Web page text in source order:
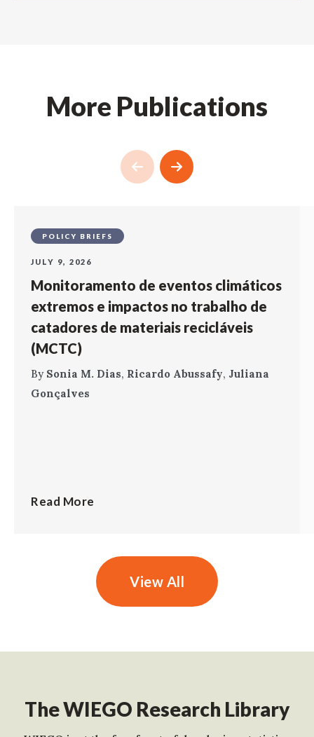
More Publications
POLICY BRIEFS
JULY 9, 2026
Monitoramento de eventos climáticos
extremos e impactos no trabalho de
catadores de materiais recicláveis
(MCTC)
By Sonia M. Dias, Ricardo Abussafy, Juliana
Gonçalves
Read More
View All
The WIEGO Research Library